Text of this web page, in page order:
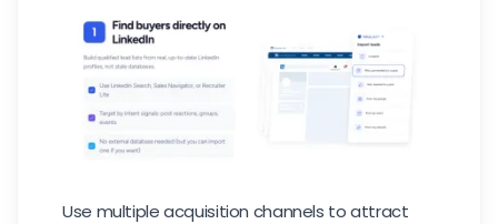
Use multiple acquisition channels to attract